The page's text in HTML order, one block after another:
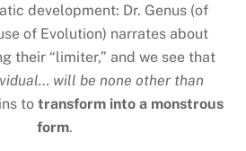
development: Dr. Genus (of
of Evolution) narrates about
their “limiter,” and we see that
will be none other than
to transform into a monstrous
form.